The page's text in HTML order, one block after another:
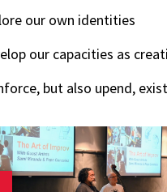
our own identities
our capacities as
but also upend,